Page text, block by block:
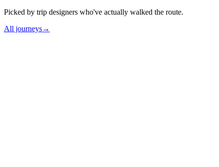
Picked by trip designers who've actually walked the route.
All journeys→